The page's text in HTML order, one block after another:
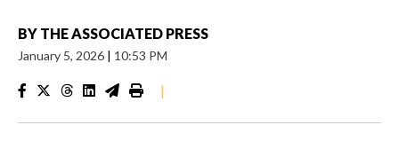
BY THE ASSOCIATED PRESS
January 5, 2026 | 10:53 PM
|